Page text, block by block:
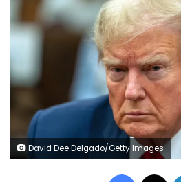
David Dee Delgado/Getty Images
Facebook